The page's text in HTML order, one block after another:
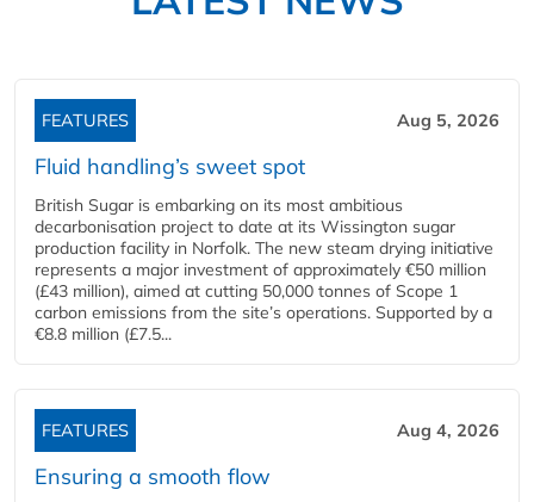
FEATURES Aug 5, 2026
Fluid handling’s sweet spot
British Sugar is embarking on its most ambitious
decarbonisation project to date at its Wissington sugar
production facility in Norfolk. The new steam drying initiative
represents a major investment of approximately €50 million
(£43 million), aimed at cutting 50,000 tonnes of Scope 1
carbon emissions from the site’s operations. Supported by a
€8.8 million (£7.5...
FEATURES Aug 4, 2026
Ensuring a smooth flow